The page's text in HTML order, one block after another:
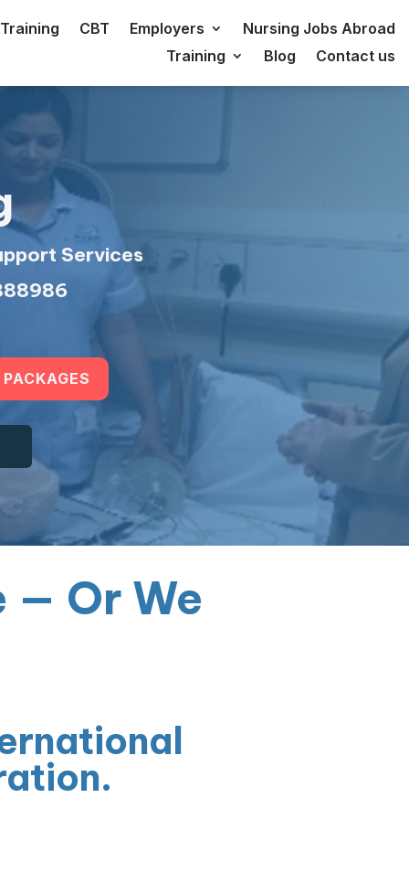
CBT Employers
Nursing Jobs Abroad
Training
Blog Contact us
Services
— Or We